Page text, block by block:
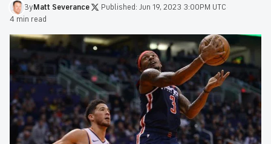
ByMatt Severance Published: Jun 19, 2023 3:00PM UTC
4 min read